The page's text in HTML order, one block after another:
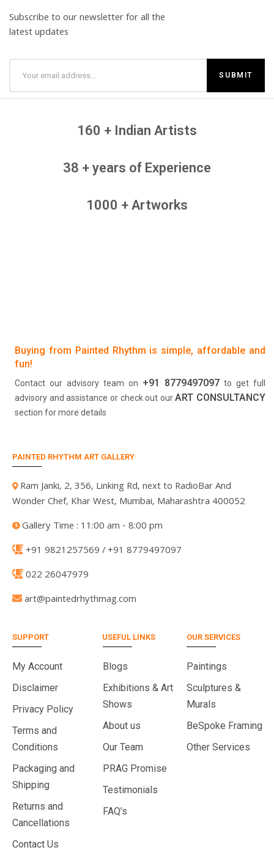
Subscribe to our newsletter for all the
latest updates
160 + Indian Artists
38 + years of Experience
1000 + Artworks
Buying from Painted Rhythm is simple, affordable and
fun!
Contact our advisory team on +91 8779497097 to get full
advisory and assistance or check out ourART CONSULTANCY
section for more details
PAINTED RHYTHM ART GALLERY
Ram Janki, 2, 356, Linking Rd, next to RadioBar And
Wonder Chef, Khar West, Mumbai, Maharashtra 400052
Gallery Time : 11:00 am - 8:00 pm
+91 9821257569 / +91 8779497097
022 26047979
art@paintedrhythmag.com
SUPPORT
My Account
Disclaimer
Privacy Policy
Terms and
Conditions
Packaging and
Shipping
Returns and
Cancellations
Contact Us
USEFUL LINKS
Blogs
Exhibitions & Art
Shows
About us
Our Team
PRAG Promise
Testimonials
FAQ’s
OUR SERVICES
Paintings
Sculptures &
Murals
BeSpoke Framing
Other Services